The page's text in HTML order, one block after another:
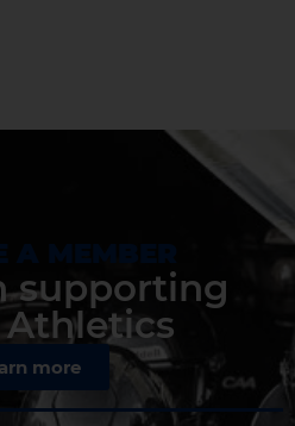
supporting
more